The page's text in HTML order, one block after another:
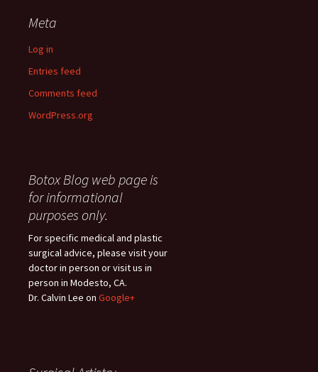
Meta
Log in
Entries feed
Comments feed
WordPress.org
Botox Blog web page is
for informational
purposes only.
For specific medical and plastic
surgical advice, please visit your
doctor in person or visit us in
person in Modesto, CA.
Dr. Calvin Lee on Google+